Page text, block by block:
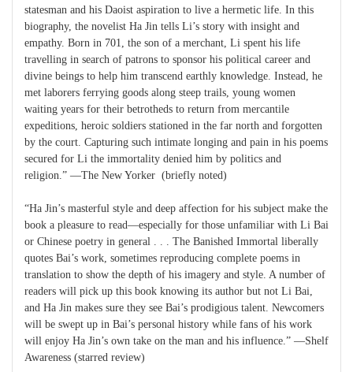
statesman and his Daoist aspiration to live a hermetic life. In this
biography, the novelist Ha Jin tells Li’s story with insight and
empathy. Born in 701, the son of a merchant, Li spent his life
travelling in search of patrons to sponsor his political career and
divine beings to help him transcend earthly knowledge. Instead, he
met laborers ferrying goods along steep trails, young women
waiting years for their betrotheds to return from mercantile
expeditions, heroic soldiers stationed in the far north and forgotten
by the court. Capturing such intimate longing and pain in his poems
secured for Li the immortality denied him by politics and
religion.” —The New Yorker (briefly noted)
“Ha Jin’s masterful style and deep affection for his subject make the
book a pleasure to read—especially for those unfamiliar with Li Bai
or Chinese poetry in general . . . The Banished Immortal liberally
quotes Bai’s work, sometimes reproducing complete poems in
translation to show the depth of his imagery and style. A number of
readers will pick up this book knowing its author but not Li Bai,
and Ha Jin makes sure they see Bai’s prodigious talent. Newcomers
will be swept up in Bai’s personal history while fans of his work
will enjoy Ha Jin’s own take on the man and his influence.” —Shelf
Awareness (starred review)